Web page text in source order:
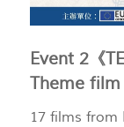
Event 2《
Theme
17 films from